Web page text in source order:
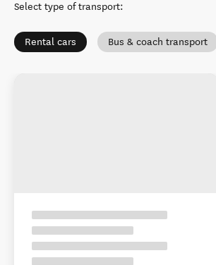
Select type of transport:
Rental cars Bus & coach transport